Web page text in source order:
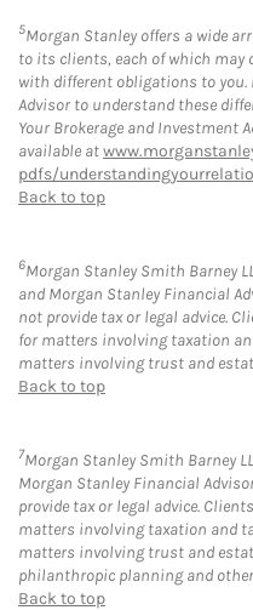
5Morgan Stanley offers a wide
to its clients, each of which may
with different obligations to
Advisor to understand these
Your Brokerage and Investment
available at
pdfs/
Back to top
6Morgan Stanley Smith Barney
and Morgan Stanley Financial
not provide tax or legal advice.
for matters involving taxation
matters involving trust and
Back to top
7Morgan Stanley Smith Barney
Morgan Stanley Financial
provide tax or legal advice.
matters involving taxation and
matters involving trust and
philanthropic planning and
Back to top